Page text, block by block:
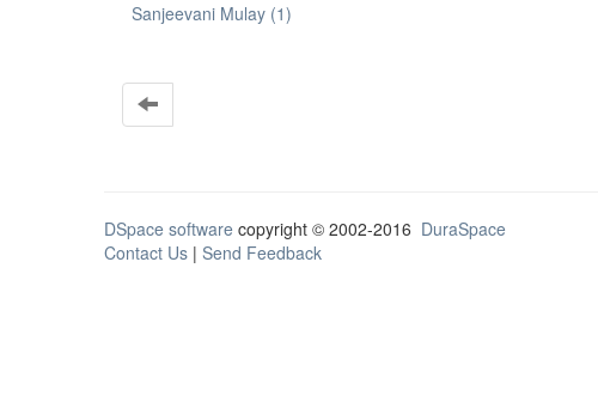
Sanjeevani Mulay (1)
DSpace software copyright © 2002-2016 DuraSpace
Contact Us | Send Feedback